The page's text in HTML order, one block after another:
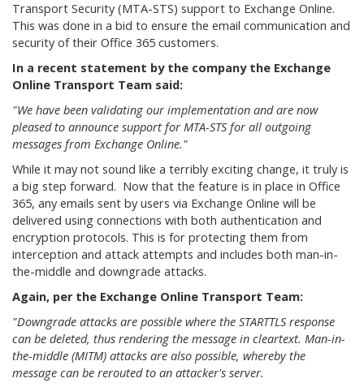
Transport Security (MTA-STS) support to Exchange Online.
This was done in a bid to ensure the email communication and
security of their Office 365 customers.
In a recent statement by the company the Exchange
Online Transport Team said:
"We have been validating our implementation and are now
pleased to announce support for MTA-STS for all outgoing
messages from Exchange Online."
While it may not sound like a terribly exciting change, it truly is
a big step forward. Now that the feature is in place in Office
365, any emails sent by users via Exchange Online will be
delivered using connections with both authentication and
encryption protocols. This is for protecting them from
interception and attack attempts and includes both man-in-
the-middle and downgrade attacks.
Again, per the Exchange Online Transport Team:
"Downgrade attacks are possible where the STARTTLS response
can be deleted, thus rendering the message in cleartext. Man-in-
the-middle (MITM) attacks are also possible, whereby the
message can be rerouted to an attacker's server.